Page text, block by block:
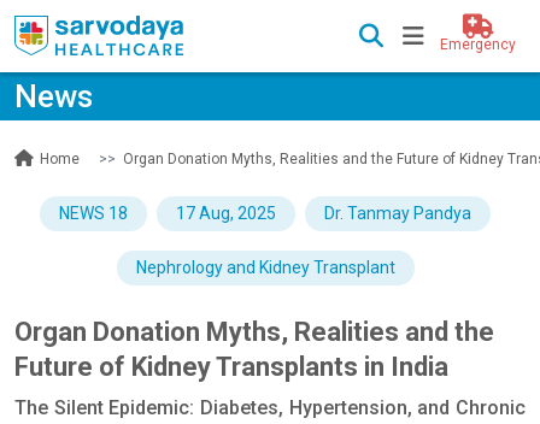
Emergency
News
Home News
Organ Donation Myths, Realities and the Future of Kidney
NEWS 18 17 Aug, 2025 Dr. Tanmay Pandya
Nephrology and Kidney Transplant
Organ Donation Myths, Realities and the
Future of Kidney Transplants in India
The Silent Epidemic: Diabetes, Hypertension, and Chronic